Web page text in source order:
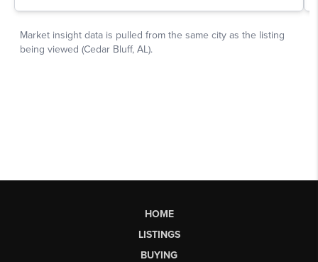
HOME
LISTINGS
BUYING